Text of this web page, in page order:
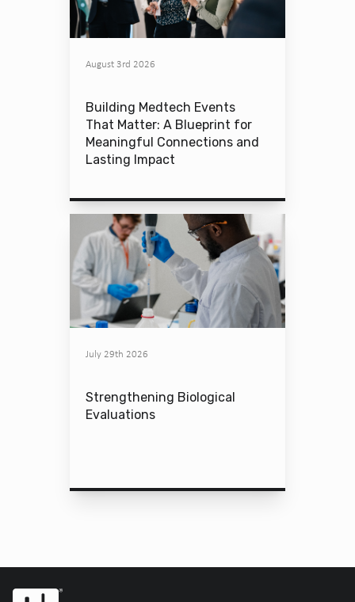
August 3rd 2026
Building Medtech Events
That Matter: A Blueprint for
Meaningful Connections and
Lasting Impact
July 29th 2026
Strengthening Biological
Evaluations